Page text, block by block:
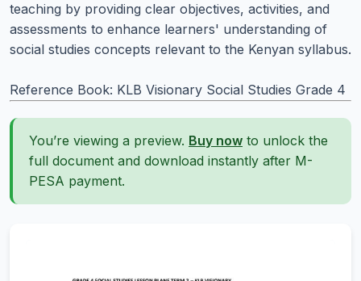
teaching by providing clear objectives, activities, and
assessments to enhance learners' understanding of
social studies concepts relevant to the Kenyan syllabus.
Reference Book: KLB Visionary Social Studies Grade 4
You’re viewing a preview. Buy now to unlock the
full document and download instantly after M-
PESA payment.